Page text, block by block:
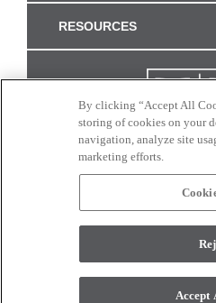
RESOURCES
CONNECT
monitor. © 2017 Modern
By clicking “Accept All
storing of cookies on your
navigation, analyze site
marketing efforts.
Accept